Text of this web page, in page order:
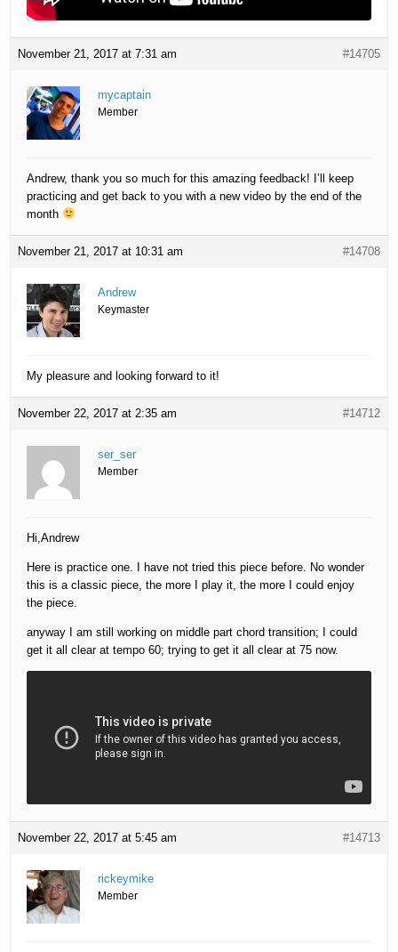
November 21, 2017 at 7:31 am #14705
mycaptain
Member
Andrew, thank you so much for this amazing feedback! I’ll keep
practicing and get back to you with a new video by the end of the
month
November 21, 2017 at 10:31 am #14708
Andrew
Keymaster
My pleasure and looking forward to it!
November 22, 2017 at 2:35 am #14712
ser_ser
Member
Hi,Andrew
Here is practice one. I have not tried this piece before. No wonder
this is a classic piece, the more I play it, the more I could enjoy
the piece.
anyway I am still working on middle part chord transition; I could
get it all clear at tempo 60; trying to get it all clear at 75 now.
November 22, 2017 at 5:45 am #14713
rickeymike
Member